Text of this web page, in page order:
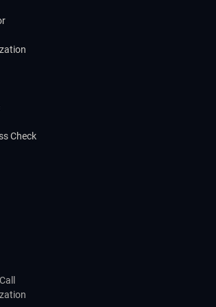
Check